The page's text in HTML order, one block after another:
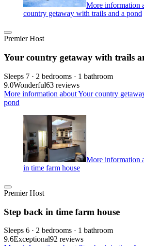
More information
country getaway with trails and a pond
Premier Host
Your country getaway with trails
Sleeps 7 · 2 bedrooms · 1 bathroom
9.0Wonderful63 reviews
More information about Your country
pond
More information
in time farm house
Premier Host
Step back in time farm house
Sleeps 6 · 2 bedrooms · 1 bathroom
9.6Exceptional92 reviews